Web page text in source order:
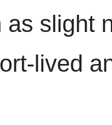
as slight
lived